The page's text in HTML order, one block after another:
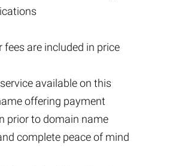
fees are included in price
available on this
offering payment
prior to domain name
complete peace of mind